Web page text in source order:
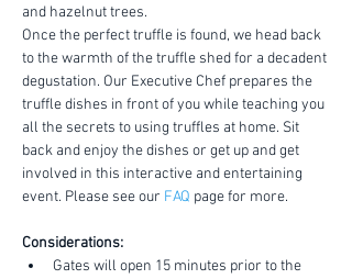
and hazelnut trees.
Once the perfect truffle is found, we head back
to the warmth of the truffle shed for a decadent
degustation. Our Executive Chef prepares the
truffle dishes in front of you while teaching you
all the secrets to using truffles at home. Sit
back and enjoy the dishes or get up and get
involved in this interactive and entertaining
event. Please see our FAQ page for more.
Considerations:
Gates will open 15 minutes prior to the